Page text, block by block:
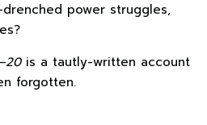
power struggles,
is a tautly-written account
forgotten.